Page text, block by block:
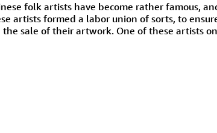
folk artists have become rather famous,
artists formed a labor union of sorts, to
sale of their artwork. One of these artists